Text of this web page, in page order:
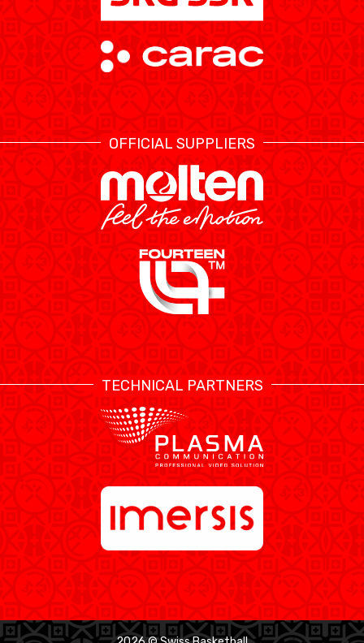
OFFICIAL SUPPLIERS
TECHNICAL PARTNERS